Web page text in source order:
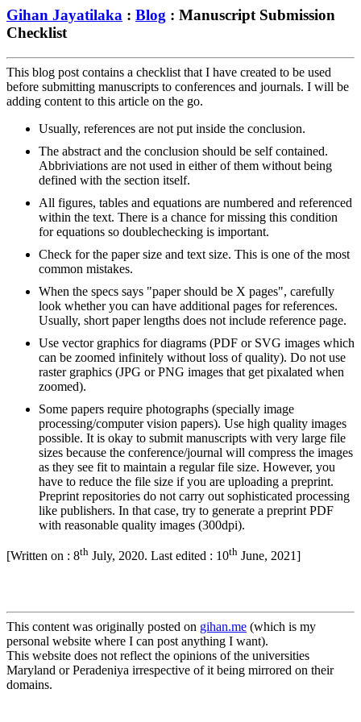
Gihan Jayatilaka : Blog : Manuscript Submission
Checklist
This blog post contains a checklist that I have created to be used
before submitting manuscripts to conferences and journals. I will be
adding content to this article on the go.
Usually, references are not put inside the conclusion.
The abstract and the conclusion should be self contained.
Abbriviations are not used in either of them without being
defined with the section itself.
All figures, tables and equations are numbered and referenced
within the text. There is a chance for missing this condition
for equations so doublechecking is important.
Check for the paper size and text size. This is one of the most
common mistakes.
When the specs says "paper should be X pages", carefully
look whether you can have additional pages for references.
Usually, short paper lengths does not include reference page.
Use vector graphics for diagrams (PDF or SVG images which
can be zoomed infinitely without loss of quality). Do not use
raster graphics (JPG or PNG images that get pixalated when
zoomed).
Some papers require photographs (specially image
processing/computer vision papers). Use high quality images
possible. It is okay to submit manuscripts with very large file
sizes because the conference/journal will compress the images
as they see fit to maintain a regular file size. However, you
have to reduce the file size if you are uploading a preprint.
Preprint repositories do not carry out sophisticated processing
like publishers. In that case, try to generate a preprint PDF
with reasonable quality images (300dpi).
[Written on : 8th July, 2020. Last edited : 10th June, 2021]
This content was originally posted on gihan.me (which is my
personal website where I can post anything I want).
This website does not reflect the opinions of the universities
Maryland or Peradeniya irrespective of it being mirrored on their
domains.